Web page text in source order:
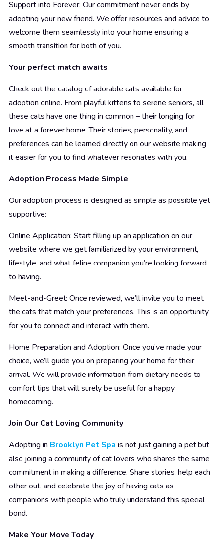
Support into Forever: Our commitment never ends by
adopting your new friend. We offer resources and advice to
welcome them seamlessly into your home ensuring a
smooth transition for both of you.
Your perfect match awaits
Check out the catalog of adorable cats available for
adoption online. From playful kittens to serene seniors, all
these cats have one thing in common – their longing for
love at a forever home. Their stories, personality, and
preferences can be learned directly on our website making
it easier for you to find whatever resonates with you.
Adoption Process Made Simple
Our adoption process is designed as simple as possible yet
supportive:
Online Application: Start filling up an application on our
website where we get familiarized by your environment,
lifestyle, and what feline companion you’re looking forward
to having.
Meet-and-Greet: Once reviewed, we’ll invite you to meet
the cats that match your preferences. This is an opportunity
for you to connect and interact with them.
Home Preparation and Adoption: Once you’ve made your
choice, we’ll guide you on preparing your home for their
arrival. We will provide information from dietary needs to
comfort tips that will surely be useful for a happy
homecoming.
Join Our Cat Loving Community
Adopting in Brooklyn Pet Spa is not just gaining a pet but
also joining a community of cat lovers who shares the same
commitment in making a difference. Share stories, help each
other out, and celebrate the joy of having cats as
companions with people who truly understand this special
bond.
Make Your Move Today